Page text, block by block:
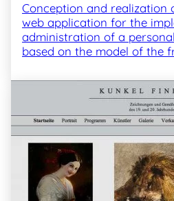
Conception and realization
web application for the
administration of a
based on the model of the